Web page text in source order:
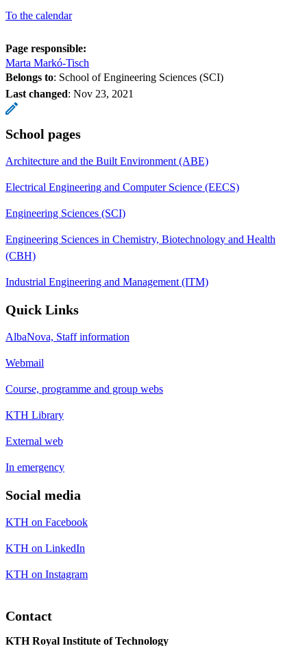
To the calendar
Page responsible:
Marta Markó-Tisch
Belongs to: School of Engineering Sciences (SCI)
Last changed: Nov 23, 2021
School pages
Architecture and the Built Environment (ABE)
Electrical Engineering and Computer Science (EECS)
Engineering Sciences (SCI)
Engineering Sciences in Chemistry, Biotechnology and Health
(CBH)
Industrial Engineering and Management (ITM)
Quick Links
AlbaNova, Staff information
Webmail
Course, programme and group webs
KTH Library
External web
In emergency
Social media
KTH on Facebook
KTH on LinkedIn
KTH on Instagram
Contact
KTH Royal Institute of Technology